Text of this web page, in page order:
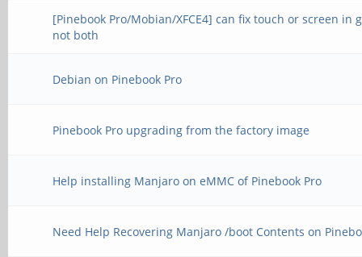
[Pinebook Pro/Mobian/XFCE4] can fix touch or screen in
not both
Debian on Pinebook Pro
Pinebook Pro upgrading from the factory image
Help installing Manjaro on eMMC of Pinebook Pro
Need Help Recovering Manjaro /boot Contents on